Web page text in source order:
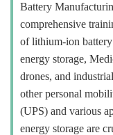
Battery
comprehensive
of lithium-ion
energy storage,
drones, and
other personal
(UPS) and various
energy storage are